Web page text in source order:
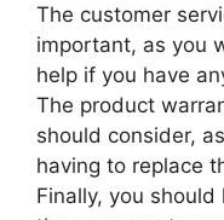
The customer
important, as you
help if you have
The product
should consider,
having to replace
Finally, you